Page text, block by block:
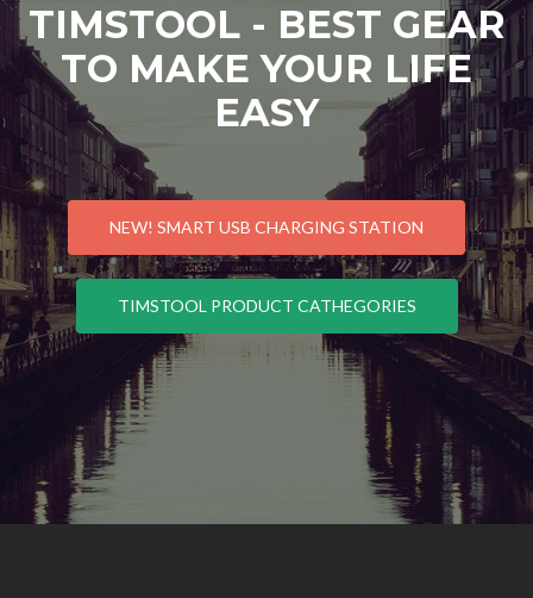
TIMSTOOL - BEST GEAR
TO MAKE YOUR LIFE
EASY
NEW! SMART USB CHARGING STATION
TIMSTOOL PRODUCT CATHEGORIES